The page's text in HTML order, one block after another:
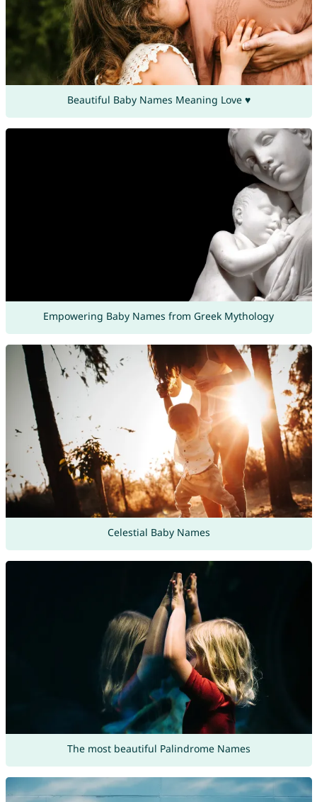
Beautiful Baby Names Meaning Love ♥
Empowering Baby Names from Greek Mythology
Celestial Baby Names
The most beautiful Palindrome Names